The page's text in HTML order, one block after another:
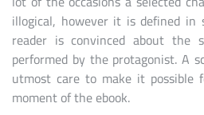
illogical, however it is defined
reader is convinced about the
performed by the protagonist. A
utmost care to make it possible
moment of the ebook.